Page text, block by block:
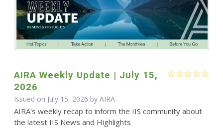
AIRA Weekly Update | July 15,
2026
Issued on July 15, 2026 by AIRA
AIRA's weekly recap to inform the IIS community about
the latest IIS News and Highlights